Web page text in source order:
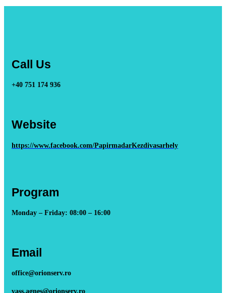
Call Us
+40 751 174 936
Website
https://www.facebook.com/PapirmadarKezdivasarhely
Program
Monday – Friday: 08:00 – 16:00
Email
office@orionserv.ro
vass.agnes@orionserv.ro